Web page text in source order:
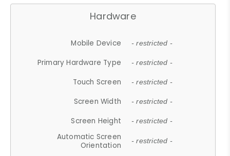
Hardware
Mobile Device - restricted -
Primary Hardware Type - restricted -
Touch Screen - restricted -
Screen Width - restricted -
Screen Height - restricted -
Automatic Screen
Orientation
- restricted -